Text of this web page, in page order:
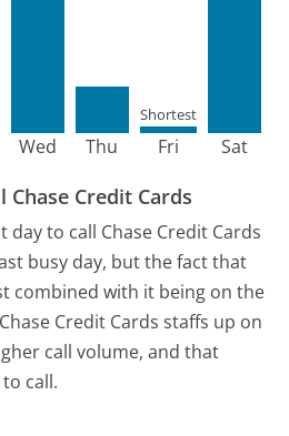
Wed Thu Fri
Shortest
Sat
Credit Cards
to call Chase Credit Cards
busy day, but the fact that
combined with it being on the
Credit Cards staffs up on
call volume, and that
call.